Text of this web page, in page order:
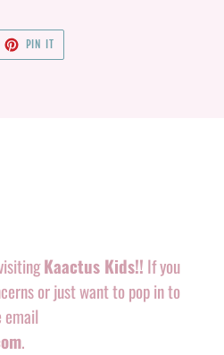
PIN IT
PINTEREST
Kaactus Kids!! If you
or just want to pop in to
email
.